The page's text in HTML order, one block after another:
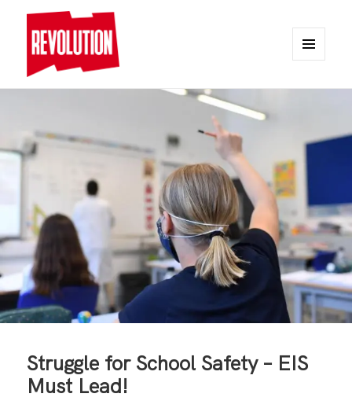
WIDGETS
Struggle for School Safety – EIS
Must Lead!